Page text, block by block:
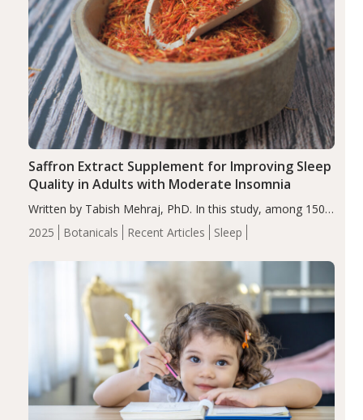
2025 Botanicals Recent Articles Sleep
Saffron Extract Supplement for Improving Sleep
Quality in Adults with Moderate Insomnia
Written by Tabish Mehraj, PhD. In this study, among 150
completers, saffron extract led to a greater reduction in
insomnia symptoms (AIS) compared to placebo (between-